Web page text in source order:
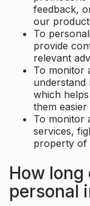
feedback,
our
To
provide
relevant
To monitor
understand
which
them easier
To monitor
services,
property of
How
personal